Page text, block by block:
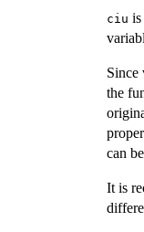
ciu
Since
the
can
It is